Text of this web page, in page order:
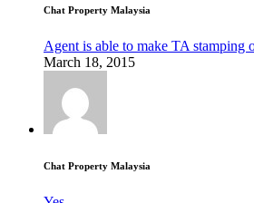
Chat Property Malaysia
Agent is able to make TA stamping
March 18, 2015
Chat Property Malaysia